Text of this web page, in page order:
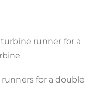
runner for a
for a double